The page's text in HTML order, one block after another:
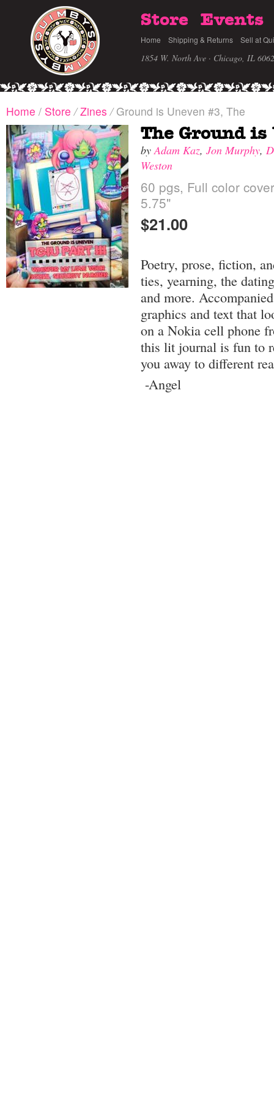
Store Events
Home Shipping & Returns Sell at
1854 W. North Ave · Chicago, IL
Home / Store / Zines /Ground is Uneven #3, The
The Ground is
byAdam Kaz, Jon Murphy,
Weston
60 pgs, Full color
5.75"
$21.00
Poetry, prose, fiction,
ties, yearning, the
and more.
graphics and text that
on a Nokia cell phone
this lit journal is fun to
you away to different
-Angel